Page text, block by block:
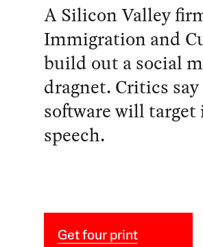
A Silicon Valley
Immigration and
build out a social
dragnet. Critics
software will
speech.
Get four print